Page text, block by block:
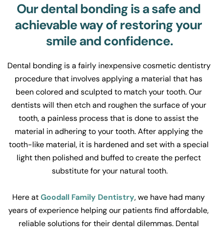
Our dental bonding is a safe and
achievable way of restoring your
smile and confidence.
Dental bonding is a fairly inexpensive cosmetic dentistry
procedure that involves applying a material that has
been colored and sculpted to match your tooth. Our
dentists will then etch and roughen the surface of your
tooth, a painless process that is done to assist the
material in adhering to your tooth. After applying the
tooth-like material, it is hardened and set with a special
light then polished and buffed to create the perfect
substitute for your natural tooth.
Here at Goodall Family Dentistry, we have had many
years of experience helping our patients find affordable,
reliable solutions for their dental dilemmas. Dental